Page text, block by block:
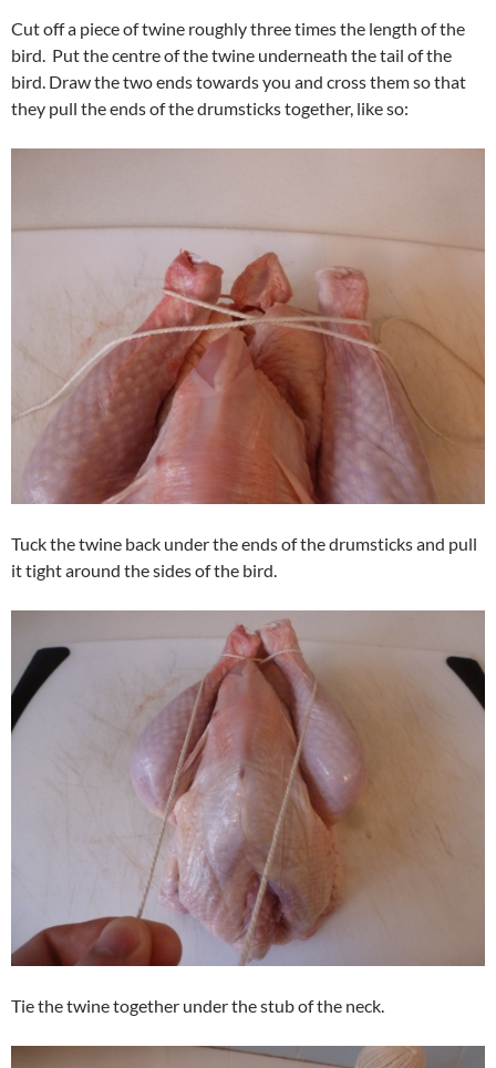
Cut off a piece of twine roughly three times the length of the
bird. Put the centre of the twine underneath the tail of the
bird. Draw the two ends towards you and cross them so that
they pull the ends of the drumsticks together, like so:
Tuck the twine back under the ends of the drumsticks and pull
it tight around the sides of the bird.
Tie the twine together under the stub of the neck.